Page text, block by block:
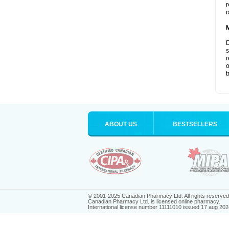
ABOUT US BESTSELLERS
© 2001-2025 Canadian Pharmacy Ltd. All rights reserved.
Canadian Pharmacy Ltd. is licensed online pharmacy.
International license number 11111010 issued 17 aug